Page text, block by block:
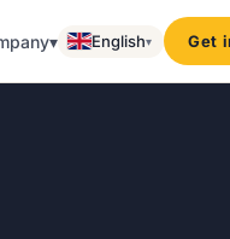
▾ English▾ Get